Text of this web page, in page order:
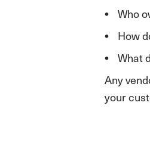
Who
How
What
Any
your